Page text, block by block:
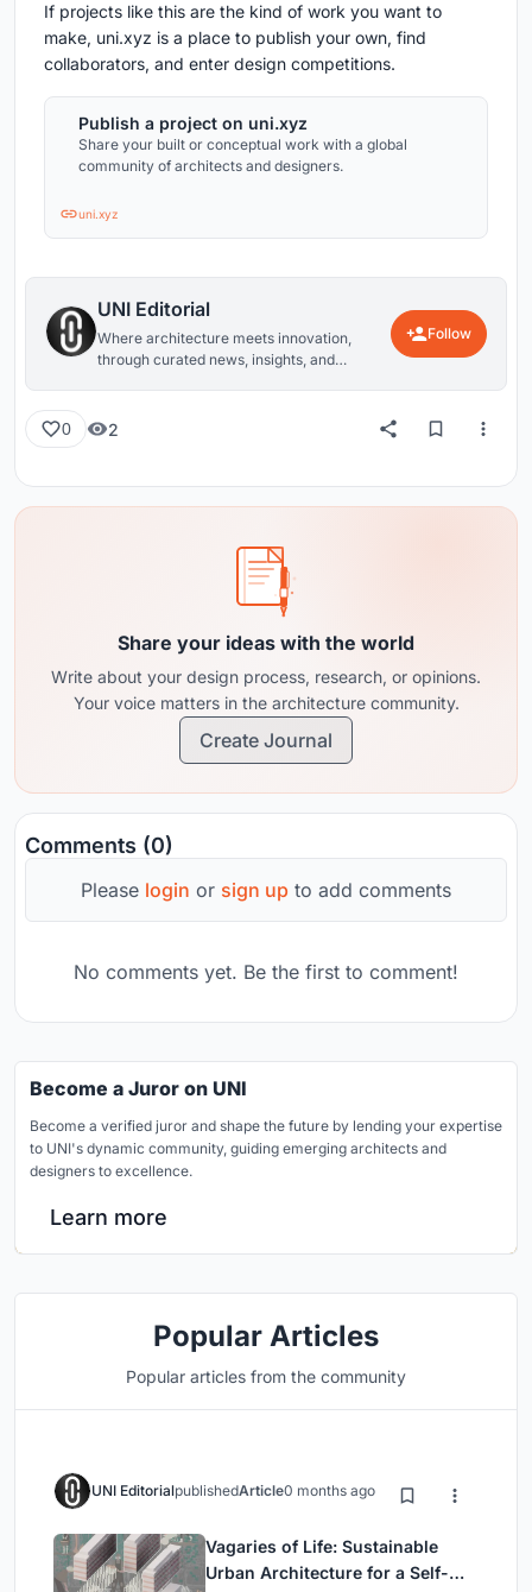
If projects like this are the kind of work you want to
make, uni.xyz is a place to publish your own, find
collaborators, and enter design competitions.
Publish a project on uni.xyz
Share your built or conceptual work with a global
community of architects and designers.
uni.xyz
UNI Editorial
Where architecture meets innovation,
through curated news, insights, and
Follow
0 2
Share your ideas with the world
Write about your design process, research, or opinions.
Your voice matters in the architecture community.
Create Journal
Comments (0)
Please login or sign up to add comments
No comments yet. Be the first to comment!
Become a Juror on UNI
Become a verified juror and shape the future by lending your expertise
to UNI's dynamic community, guiding emerging architects and
designers to excellence.
Learn more
Popular Articles
Popular articles from the community
UNI EditorialpublishedArticle0 months ago
Vagaries of Life: Sustainable
Urban Architecture for a Self-